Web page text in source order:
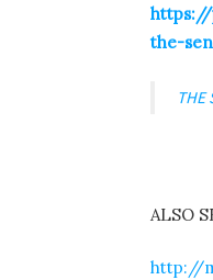
https://
the-
THE
ALSO
http://